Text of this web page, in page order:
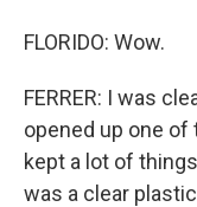
FLORIDO: Wow.
FERRER: I was
opened up one
kept a lot of
was a clear